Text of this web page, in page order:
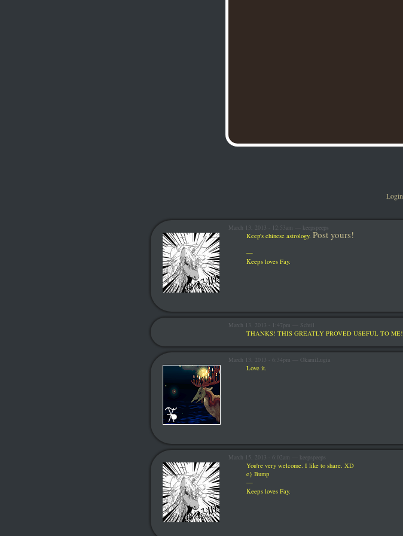
Login
March 13, 2013 - 12:53am — keepspeeps
Keep's chinese astrology. Post yours!
—
Keeps loves Fay.
March 13, 2013 - 1:47pm — Schtil
THANKS! THIS GREATLY PROVED USEFUL TO ME!
March 13, 2013 - 6:34pm — OkamiLugia
Love it.
March 15, 2013 - 6:02am — keepspeeps
You're very welcome. I like to share. XD
e} Bump
—
Keeps loves Fay.